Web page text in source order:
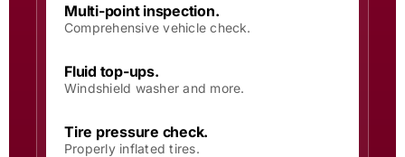
Multi-point inspection.
Comprehensive vehicle check.
Fluid top-ups.
Windshield washer and more.
Tire pressure check.
Properly inflated tires.